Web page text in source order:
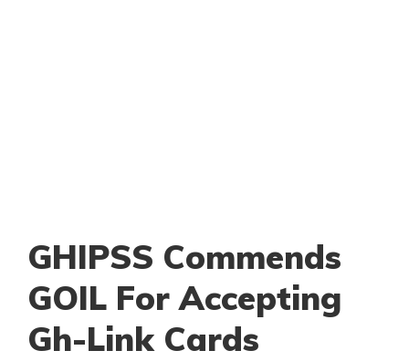
GHIPSS Commends
GOIL For Accepting
Gh-Link Cards